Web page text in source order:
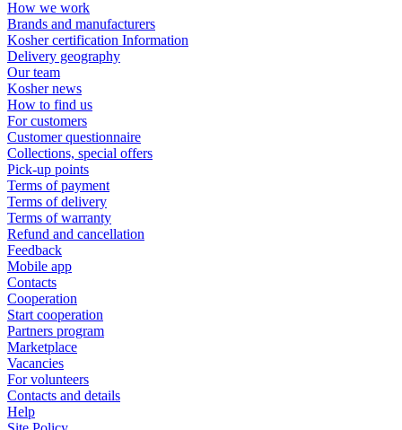
How we work
Brands and manufacturers
Kosher certification Information
Delivery geography
Our team
Kosher news
How to find us
For customers
Customer questionnaire
Collections, special offers
Pick-up points
Terms of payment
Terms of delivery
Terms of warranty
Refund and cancellation
Feedback
Mobile app
Contacts
Cooperation
Start cooperation
Partners program
Marketplace
Vacancies
For volunteers
Contacts and details
Help